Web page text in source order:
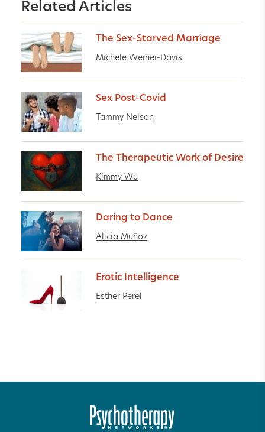
Related Articles
The Sex-Starved Marriage
Michele Weiner-Davis
Sex Post-Covid
Tammy Nelson
The Therapeutic Work of Desire
Kimmy Wu
Daring to Dance
Alicia Muñoz
Erotic Intelligence
Esther Perel